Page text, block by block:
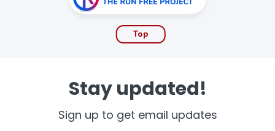
Top
Stay updated!
Sign up to get email updates